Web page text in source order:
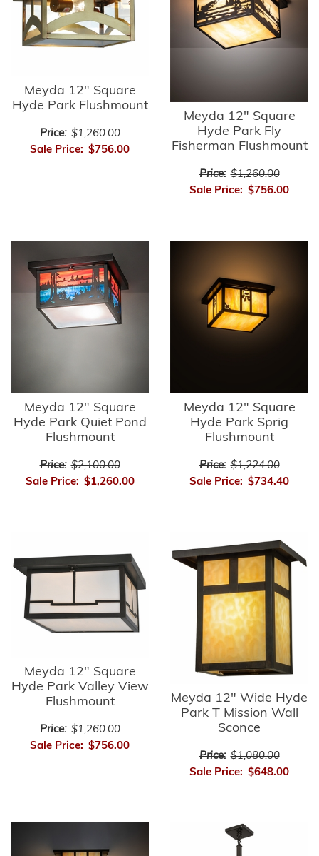
Meyda 12" Square
Hyde Park Flushmount
Price: $1,260.00
Sale Price: $756.00
Meyda 12" Square
Hyde Park Fly
Fisherman Flushmount
Price: $1,260.00
Sale Price: $756.00
Meyda 12" Square
Hyde Park Quiet Pond
Flushmount
Price: $2,100.00
Sale Price: $1,260.00
Meyda 12" Square
Hyde Park Sprig
Flushmount
Price: $1,224.00
Sale Price: $734.40
Meyda 12" Square
Hyde Park Valley View
Flushmount
Price: $1,260.00
Sale Price: $756.00
Meyda 12" Wide Hyde
Park T Mission Wall
Sconce
Price: $1,080.00
Sale Price: $648.00